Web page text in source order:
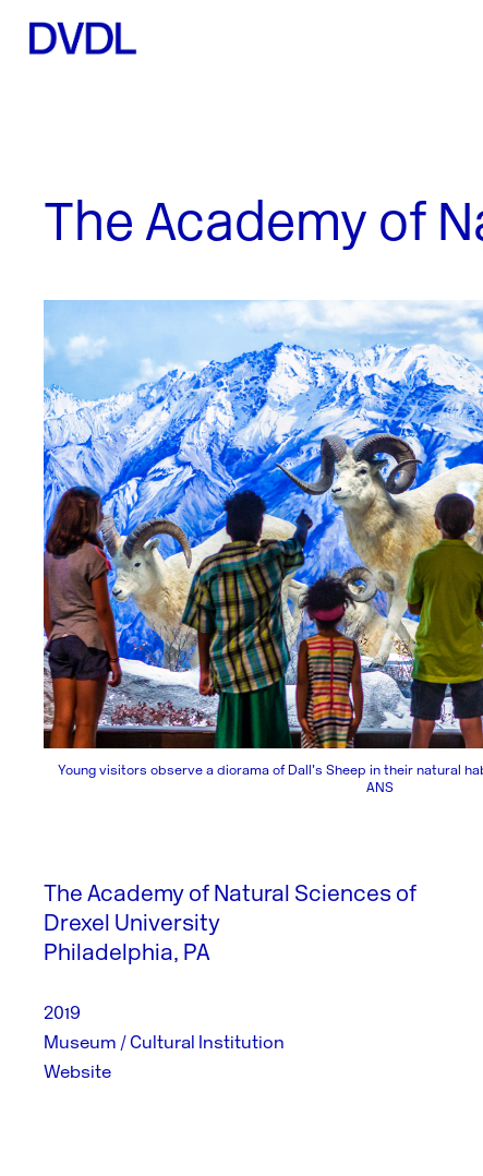
The Academy of
Young visitors observe a diorama of Dall’s Sheep in their natural
ANS
The Academy of Natural Sciences of
Drexel University
Philadelphia, PA
2019
Museum / Cultural Institution
Website